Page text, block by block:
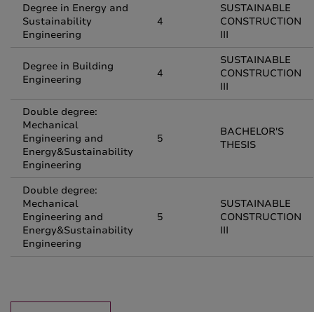
Degree in Energy and
Sustainability
Engineering
4
SUSTAINABLE
CONSTRUCTION
III
Degree in Building
Engineering
4
SUSTAINABLE
CONSTRUCTION
III
Double degree:
Mechanical
Engineering and
Energy&Sustainability
Engineering
5
BACHELOR'S
THESIS
Double degree:
Mechanical
Engineering and
Energy&Sustainability
Engineering
5
SUSTAINABLE
CONSTRUCTION
III